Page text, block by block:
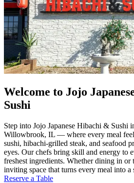
Welcome to Jojo
Sushi
Step into Jojo Japanese Hibachi & Sushi
Willowbrook, IL — where every meal
sushi, hibachi-grilled steak, and seafood
eyes. Our chefs bring skill and energy to
freshest ingredients. Whether dining in or
inviting space that turns every meal into a
Reserve a Table